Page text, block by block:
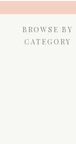
BROWSE BY
CATEGORY